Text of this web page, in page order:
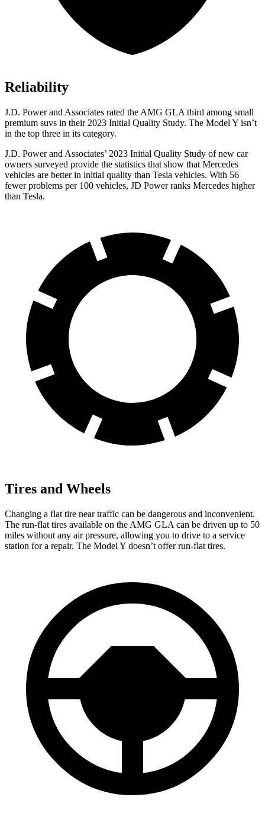
Reliability
J.D. Power and Associates rated the AMG GLA third among small
premium suvs in their 2023 Initial Quality Study. The Model Y isn’t
in the top three in its category.
J.D. Power and Associates’ 2023 Initial Quality Study of new car
owners surveyed provide the statistics that show that Mercedes
vehicles are better in initial quality than Tesla vehicles. With 56
fewer problems per 100 vehicles, JD Power ranks Mercedes higher
than Tesla.
Tires and Wheels
Changing a flat tire near traffic can be dangerous and inconvenient.
The run-flat tires available on the AMG GLA can be driven up to 50
miles without any air pressure, allowing you to drive to a service
station for a repair. The Model Y doesn’t offer run-flat tires.